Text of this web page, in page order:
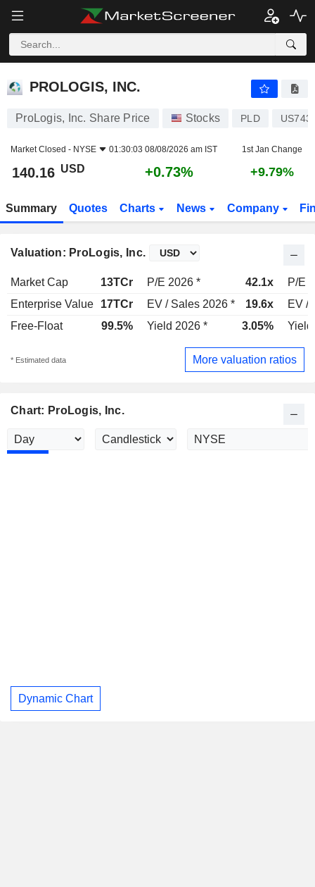
PROLOGIS, INC.
PROLOGIS, INC.
ProLogis, Inc. Share Price Stocks PLD
Market Closed - NYSE 01:30:03 08/08/2026 am IST 1st Jan Change
140.16 USD +0.73% +9.79%
Summary Quotes Charts News Company
Valuation: ProLogis, Inc.
Market Cap 13TCr P/E 2026 * 42.1x
P/E
Enterprise Value
17TCr EV / Sales 2026 * 19.6x
EV /
Free-Float
99.5% Yield 2026 * 3.05% Yield
* Estimated data More valuation ratios
Chart: ProLogis, Inc.
Dynamic Chart